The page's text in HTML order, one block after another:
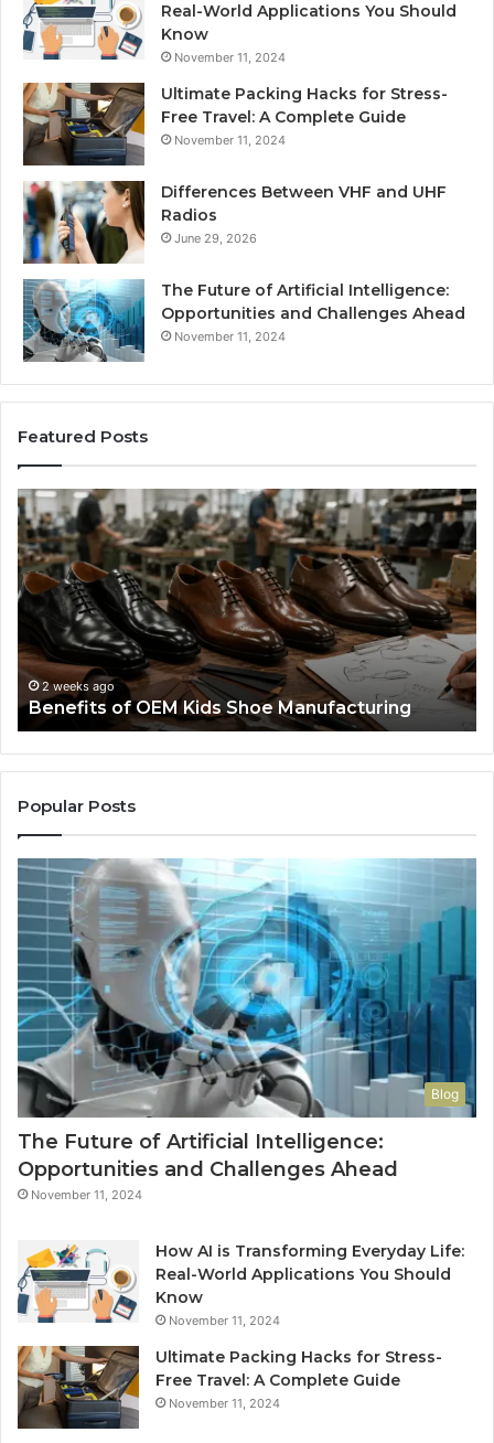
Real-World Applications You Should
Know
November 11, 2024
Ultimate Packing Hacks for Stress-
Free Travel: A Complete Guide
November 11, 2024
Differences Between VHF and UHF
Radios
June 29, 2026
The Future of Artificial Intelligence:
Opportunities and Challenges Ahead
November 11, 2024
Featured Posts
Benefits
of
OEM
Kids
Shoe
Manufacturing
2 weeks ago
Benefits of OEM Kids Shoe Manufacturing
Is
a
So
a
Popular Posts
Blog
The Future of Artificial Intelligence:
Opportunities and Challenges Ahead
November 11, 2024
How AI is Transforming Everyday Life:
Real-World Applications You Should
Know
November 11, 2024
Ultimate Packing Hacks for Stress-
Free Travel: A Complete Guide
November 11, 2024